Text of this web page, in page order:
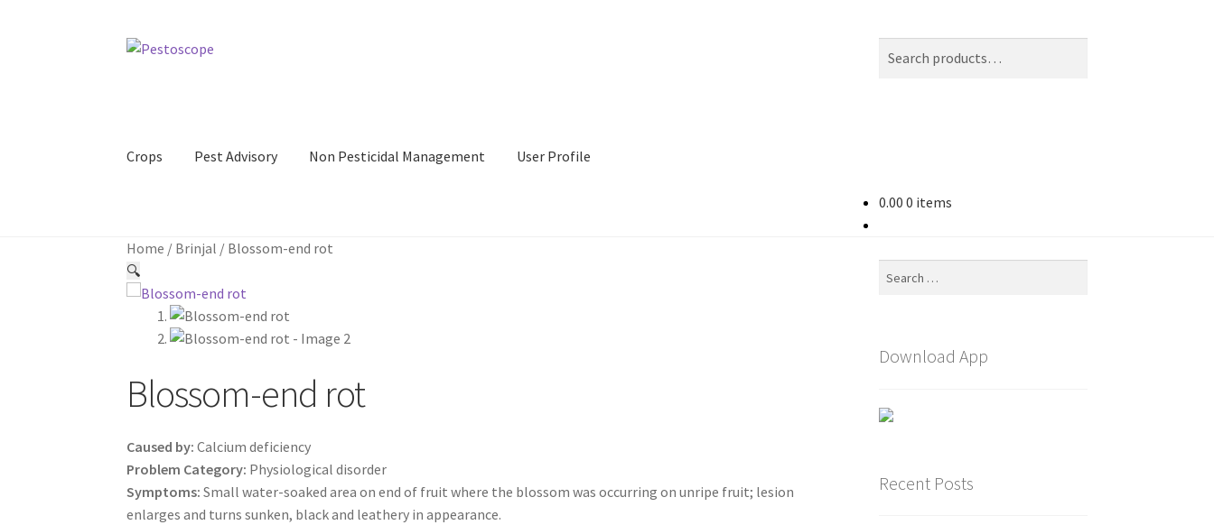
Skip
Skip
Crops Pest Advisory Non Pesticidal Management User Profile
0.00 0 items
Home / Brinjal / Blossom-end rot
🔍
Blossom-end rot
Caused by: Calcium deficiency
Problem Category: Physiological disorder
Symptoms: Small water-soaked area on end of fruit where the blossom was occurring on unripe fruit; lesion
enlarges and turns sunken, black and leathery in appearance.
Download App
Recent Posts